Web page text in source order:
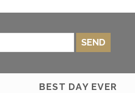
SEND
BEST DAY EVER